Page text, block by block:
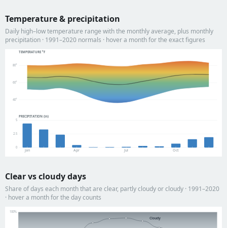
Temperature & precipitation
Daily high–low temperature range with the monthly average, plus monthly
precipitation · 1991–2020 normals · hover a month for the exact figures
TEMPERATURE °F
40°
60°
80°
PRECIPITATION (in)
0
2.5
5
Jan Apr Jul Oct
Clear vs cloudy days
Share of days each month that are clear, partly cloudy or cloudy · 1991–2020
· hover a month for the day counts
100%
Cloudy